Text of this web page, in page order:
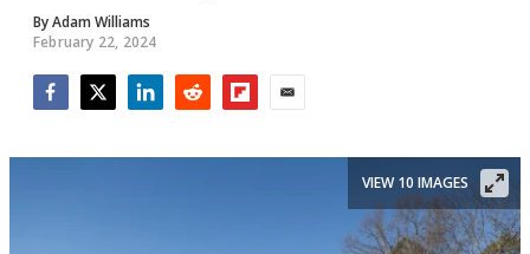
ByAdam Williams
February 22, 2024
VIEW 10 IMAGES